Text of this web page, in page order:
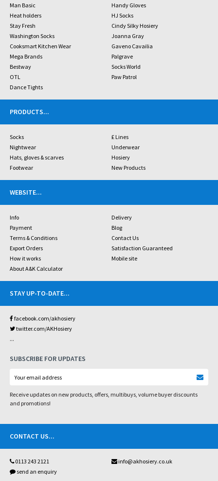
Man Basic
Handy Gloves
Heat holders
HJ Socks
Stay Fresh
Cindy Silky Hosiery
Washington Socks
Joanna Gray
Cooksmart Kitchen Wear
Gaveno Cavailia
Mega Brands
Palgrave
Bestway
Socks World
OTL
Paw Patrol
Dance Tights
PRODUCTS...
Socks
£ Lines
Nightwear
Underwear
Hats, gloves & scarves
Hosiery
Footwear
New Products
WEBSITE...
Info
Delivery
Payment
Blog
Terms & Conditions
Contact Us
Export Orders
Satisfaction Guaranteed
How it works
Mobile site
About A&K Calculator
STAY UP-TO-DATE...
facebook.com/akhosiery
twitter.com/AKHosiery
...
SUBSCRIBE FOR UPDATES
Receive updates on new products, offers, multibuys, volume buyer discounts
and promotions!
CONTACT US...
0113 243 2121
info@akhosiery.co.uk
send an enquiry